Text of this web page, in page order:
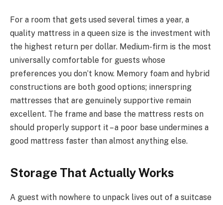
For a room that gets used several times a year, a
quality mattress in a queen size is the investment with
the highest return per dollar. Medium-firm is the most
universally comfortable for guests whose
preferences you don’t know. Memory foam and hybrid
constructions are both good options; innerspring
mattresses that are genuinely supportive remain
excellent. The frame and base the mattress rests on
should properly support it – a poor base undermines a
good mattress faster than almost anything else.
Storage That Actually Works
A guest with nowhere to unpack lives out of a suitcase